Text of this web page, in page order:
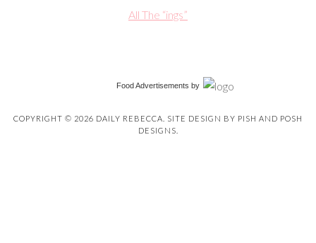
All The “ings”
Food Advertisements by
COPYRIGHT © 2026 DAILY REBECCA. SITE DESIGN BY PISH AND POSH
DESIGNS